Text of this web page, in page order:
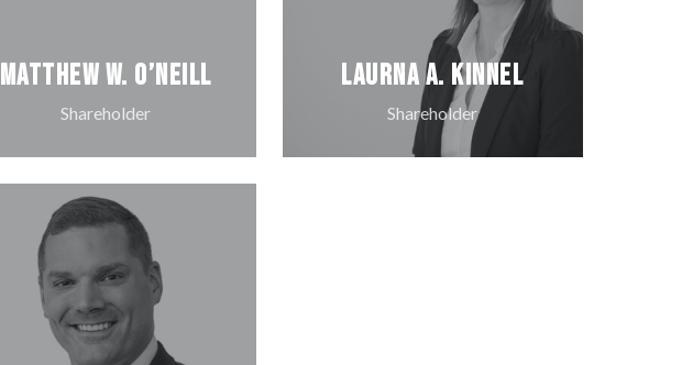
Matthew W. O’Neill
Shareholder
Laurna A. Kinnel
Shareholder